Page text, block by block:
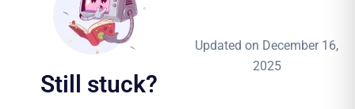
Still stuck?
Updated on December 16,
2025